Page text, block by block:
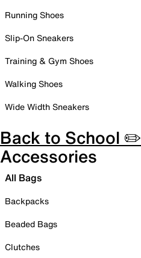
Running Shoes
Slip-On Sneakers
Training & Gym Shoes
Walking Shoes
Wide Width Sneakers
Back to School ✏️
Accessories
All Bags
Backpacks
Beaded Bags
Clutches